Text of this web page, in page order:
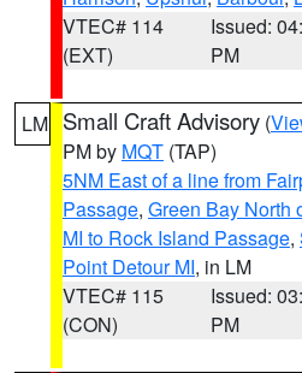
VTEC# 114
(EXT)
Issued:
PM
LM Small Craft Advisory (
PM by MQT (TAP)
5NM East of a line from
Passage, Green Bay North
MI to Rock Island Passage,
Point Detour MI, in LM
VTEC# 115
(CON)
Issued:
PM